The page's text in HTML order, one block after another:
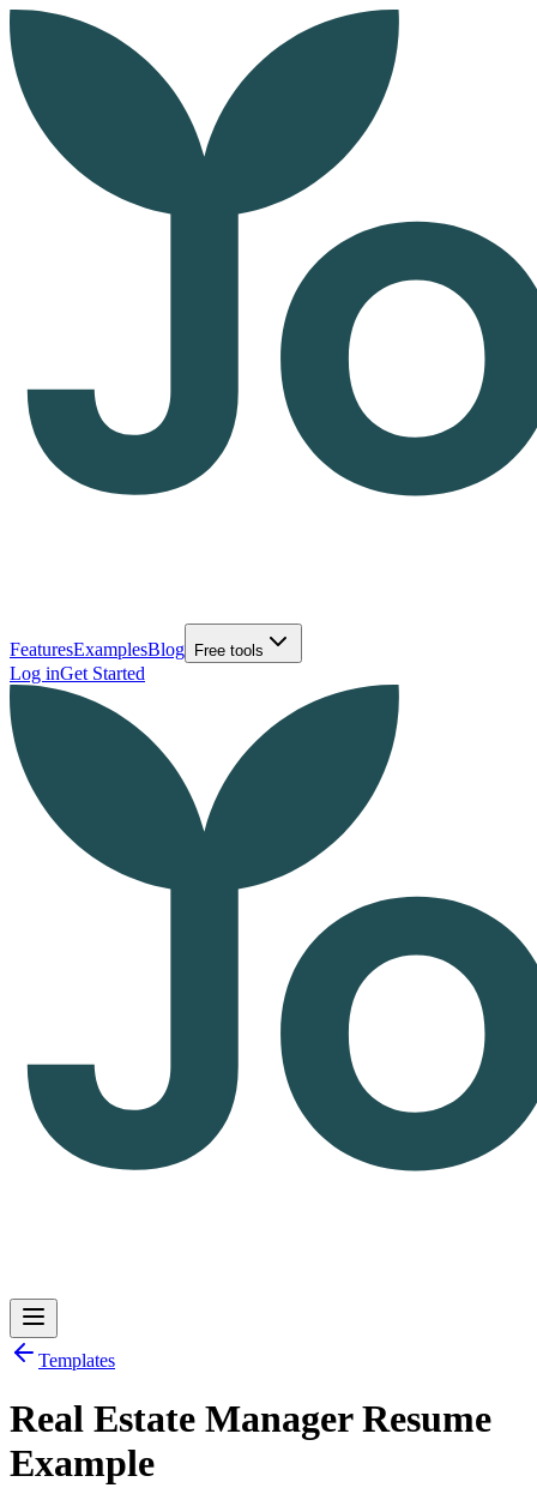
FeaturesExamplesBlog Free tools
Log inGet Started
Log inGet Started
Templates
Real Estate Manager Resume
Example